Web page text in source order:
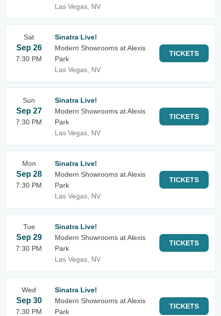
Las Vegas, NV
Sat
Sep 26
7:30 PM
Sinatra Live!
Modern Showrooms at Alexis
Park
Las Vegas, NV
TICKETS
Sun
Sep 27
7:30 PM
Sinatra Live!
Modern Showrooms at Alexis
Park
Las Vegas, NV
TICKETS
Mon
Sep 28
7:30 PM
Sinatra Live!
Modern Showrooms at Alexis
Park
Las Vegas, NV
TICKETS
Tue
Sep 29
7:30 PM
Sinatra Live!
Modern Showrooms at Alexis
Park
Las Vegas, NV
TICKETS
Wed
Sep 30
7:30 PM
Sinatra Live!
Modern Showrooms at Alexis
Park
TICKETS